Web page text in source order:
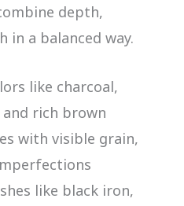
depth,
in a balanced way.
like charcoal,
rich brown
with visible grain,
like black iron,